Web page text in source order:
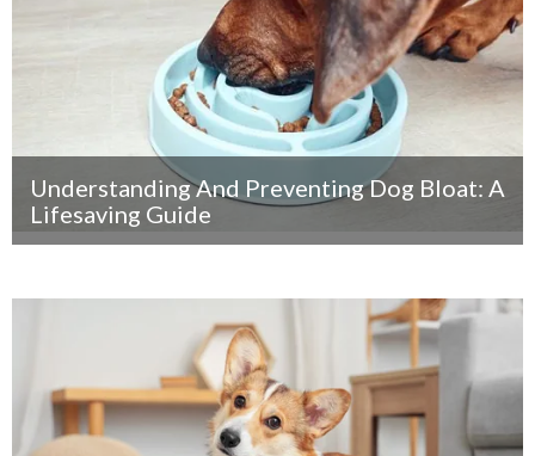
Understanding And Preventing Dog Bloat: A
Lifesaving Guide